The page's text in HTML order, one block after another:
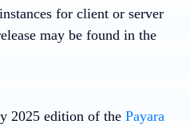
instances for client or server
may be found in the
2025 edition of the Payara